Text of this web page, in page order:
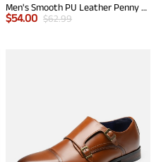
Men's Smooth PU Leather Penny Loafers
$54.00 $62.99